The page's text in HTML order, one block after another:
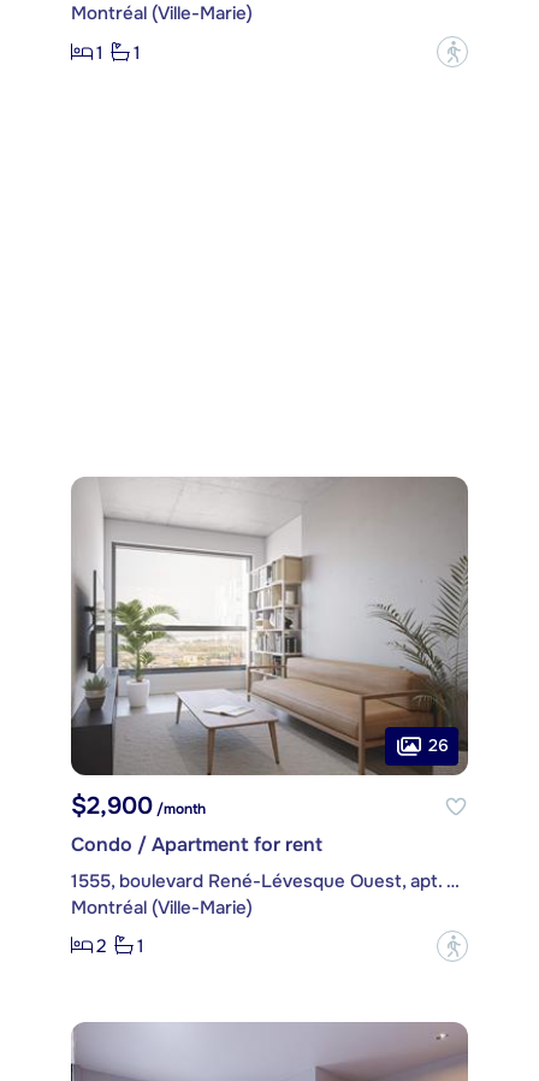
Montréal (Ville-Marie)
1
1 ?
26
$2,900 /month
Condo / Apartment for rent
1555, boulevard René-Lévesque Ouest, apt. 2502
Montréal (Ville-Marie)
2
1 ?